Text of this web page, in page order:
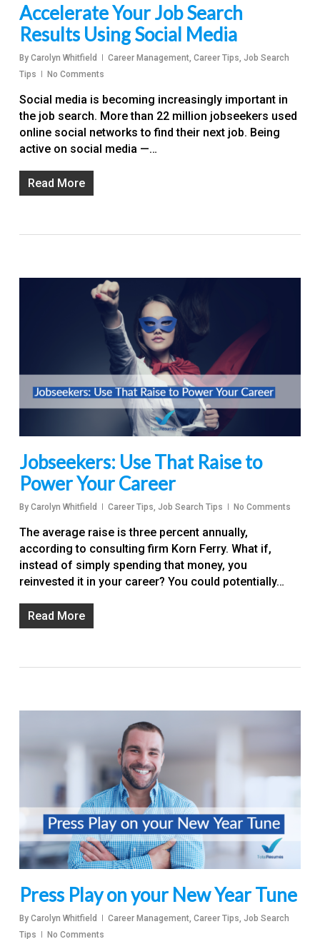
Accelerate Your Job Search
Results Using Social Media
By Carolyn Whitfield Career Management, Career Tips, Job Search
Tips
No Comments
Social media is becoming increasingly important in
the job search. More than 22 million jobseekers used
online social networks to find their next job. Being
active on social media —…
Read More
Jobseekers: Use That Raise to
Power Your Career
By Carolyn Whitfield Career Tips, Job Search Tips No Comments
The average raise is three percent annually,
according to consulting firm Korn Ferry. What if,
instead of simply spending that money, you
reinvested it in your career? You could potentially…
Read More
Press Play on your New Year Tune
By Carolyn Whitfield Career Management, Career Tips, Job Search
Tips
No Comments